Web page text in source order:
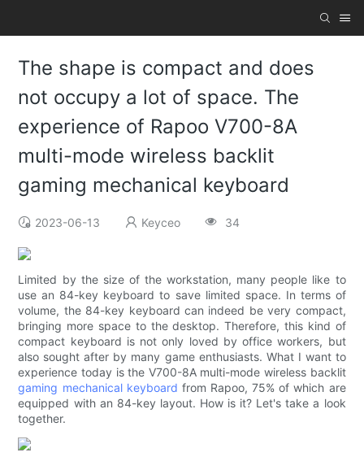
The shape is compact and does
not occupy a lot of space. The
experience of Rapoo V700-8A
multi-mode wireless backlit
gaming mechanical keyboard
2023-06-13 Keyceo 34
Limited by the size of the workstation, many people like to
use an 84-key keyboard to save limited space. In terms of
volume, the 84-key keyboard can indeed be very compact,
bringing more space to the desktop. Therefore, this kind of
compact keyboard is not only loved by office workers, but
also sought after by many game enthusiasts. What I want to
experience today is the V700-8A multi-mode wireless backlit
gaming mechanical keyboard from Rapoo, 75% of which are
equipped with an 84-key layout. How is it? Let's take a look
together.